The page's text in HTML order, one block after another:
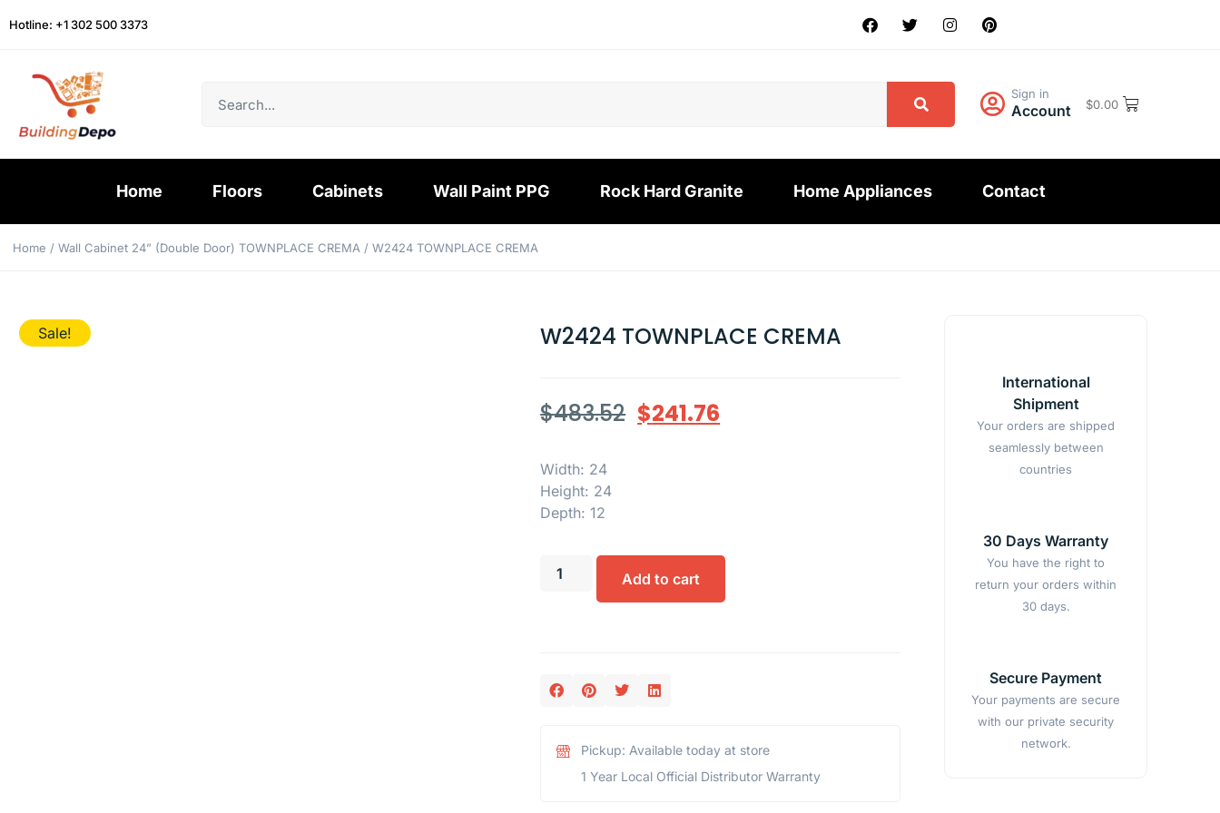
Hotline: +1 302 500 3373
Sign in
Account $0.00
Home Floors Cabinets Wall Paint PPG Rock Hard Granite Home Appliances Contact
Home / Wall Cabinet 24” (Double Door) TOWNPLACE CREMA / W2424 TOWNPLACE CREMA
Sale! W2424 TOWNPLACE CREMA
$483.52 $241.76
Width: 24
Height: 24
Depth: 12
Add to cart
Pickup: Available today at store
1 Year Local Official Distributor Warranty
International
Shipment
Your orders are shipped
seamlessly between
countries
30 Days Warranty
You have the right to
return your orders within
30 days.
Secure Payment
Your payments are secure
with our private security
network.